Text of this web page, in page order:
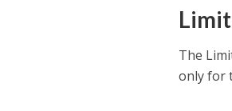
The
only for